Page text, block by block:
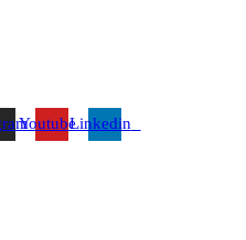
YoutubeLinkedin